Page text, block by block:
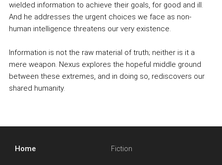
wielded information to achieve their goals, for good and ill.
And he addresses the urgent choices we face as non-
human intelligence threatens our very existence.
Information is not the raw material of truth; neither is it a
mere weapon. Nexus explores the hopeful middle ground
between these extremes, and in doing so, rediscovers our
shared humanity.
Home Fiction